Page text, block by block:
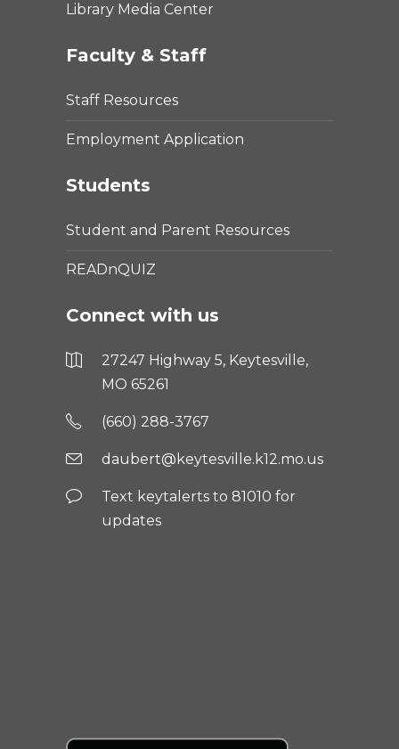
Library Media Center
Faculty & Staff
Staff Resources
Employment Application
Students
Student and Parent Resources
READnQUIZ
Connect with us
27247 Highway 5, Keytesville,
MO 65261
(660) 288-3767
daubert@keytesville.k12.mo.us
Text keytalerts to 81010 for
updates